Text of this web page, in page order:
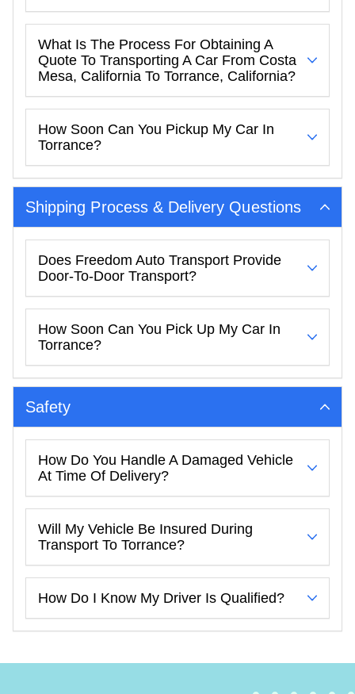
What Is The Process For Obtaining A
Quote To Transporting A Car From Costa
Mesa, California To Torrance, California?
How Soon Can You Pickup My Car In
Torrance?
Shipping Process & Delivery Questions
Does Freedom Auto Transport Provide
Door-To-Door Transport?
How Soon Can You Pick Up My Car In
Torrance?
Safety
How Do You Handle A Damaged Vehicle
At Time Of Delivery?
Will My Vehicle Be Insured During
Transport To Torrance?
How Do I Know My Driver Is Qualified?